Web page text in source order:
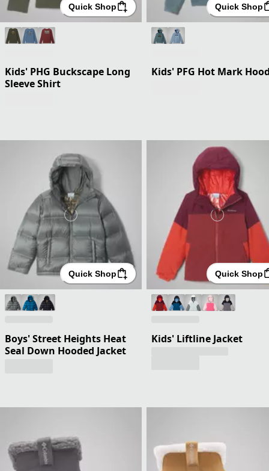
Quick Shop
Kids' PHG Buckscape Long
Sleeve Shirt
Quick Shop
Kids' PFG Hot Mark
Quick Shop
Boys' Street Heights Heat
Seal Down Hooded Jacket
Quick Shop
Kids' Liftline Jacket